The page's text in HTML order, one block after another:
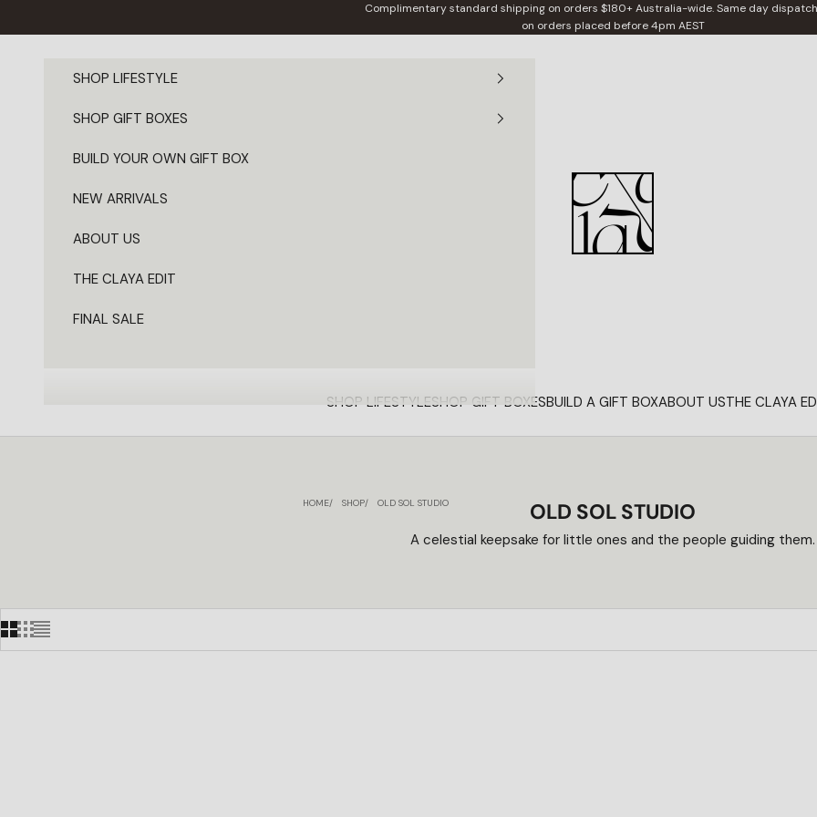
Complimentary standard shipping on orders $180+ Australia-wide. Same day
on orders placed before 4pm AEST
Claya
SHOP LIFESTYLESHOP GIFT BOXESBUILD A GIFT BOXABOUT USTHE CLAYA
SHOP LIFESTYLE
SHOP GIFT BOXES
BUILD YOUR OWN GIFT BOX
NEW ARRIVALS
ABOUT US
THE CLAYA EDIT
FINAL SALE
HOME SHOP OLD SOL STUDIO OLD SOL STUDIO
A celestial keepsake for little ones and the people guiding them.